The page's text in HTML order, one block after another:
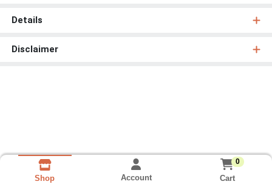
Details
Disclaimer
Shop Account
0
Cart